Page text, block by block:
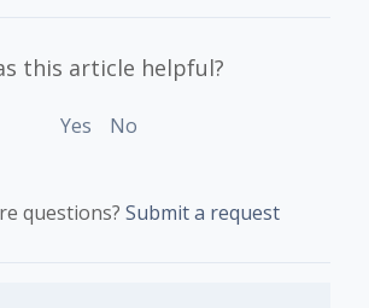
this article helpful?
Yes No
questions? Submit a request